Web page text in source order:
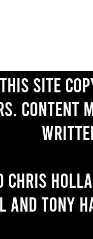
site
Content
Chris
and Tony